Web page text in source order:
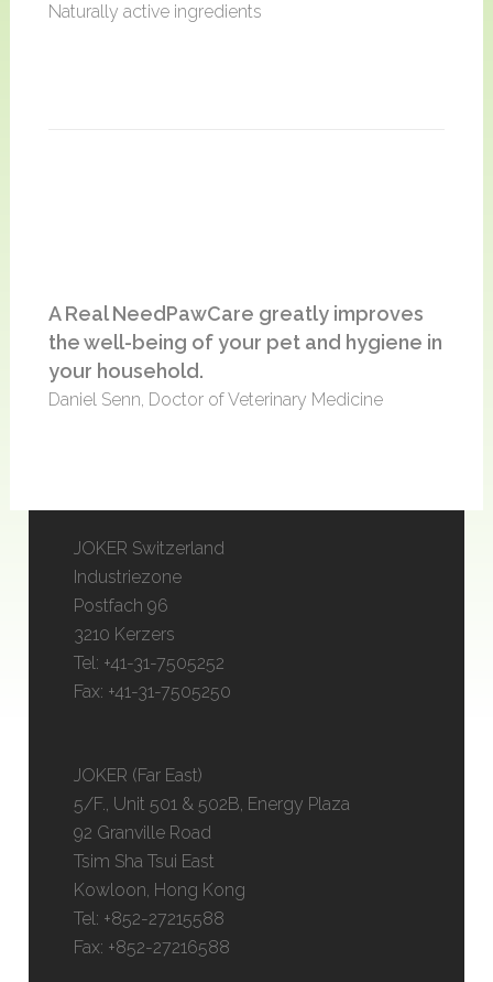
Naturally active ingredients
A Real NeedPawCare greatly improves
the well-being of your pet and hygiene in
your household.
Daniel Senn, Doctor of Veterinary Medicine
JOKER Switzerland
Industriezone
Postfach 96
3210 Kerzers
Tel: +41-31-7505252
Fax: +41-31-7505250
JOKER (Far East)
5/F., Unit 501 & 502B, Energy Plaza
92 Granville Road
Tsim Sha Tsui East
Kowloon, Hong Kong
Tel: +852-27215588
Fax: +852-27216588